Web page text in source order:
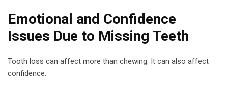
Emotional and Confidence
Issues Due to Missing Teeth
Tooth loss can affect more than chewing. It can also affect
confidence.